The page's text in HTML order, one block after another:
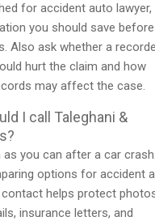
for accident auto lawyer,
you should save
Also ask whether a
hurt the claim and how
may affect the case.
I call Taleghani &
as you can after a car
options for accident
contact helps protect
insurance letters, and